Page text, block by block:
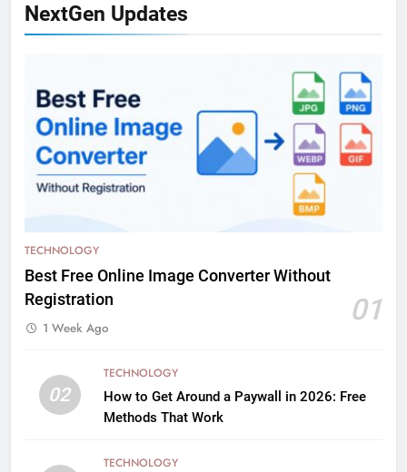
NextGen Updates
TECHNOLOGY
Best Free Online Image Converter Without
Registration
01
1 Week Ago
02
TECHNOLOGY
How to Get Around a Paywall in 2026: Free
Methods That Work
TECHNOLOGY